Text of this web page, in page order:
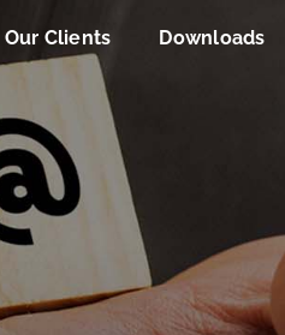
Our Clients Downloads